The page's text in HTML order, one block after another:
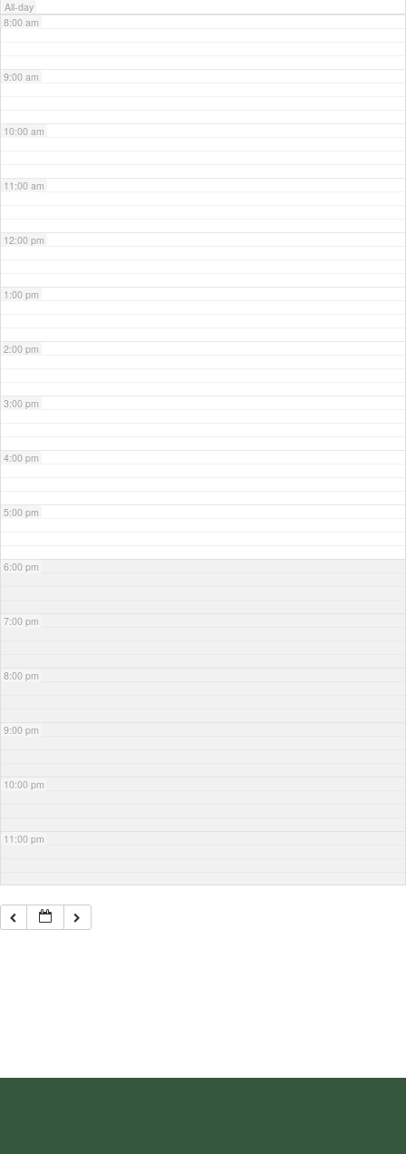
All-day
8:00 am
9:00 am
10:00 am
11:00 am
12:00 pm
1:00 pm
2:00 pm
3:00 pm
4:00 pm
5:00 pm
6:00 pm
7:00 pm
8:00 pm
9:00 pm
10:00 pm
11:00 pm